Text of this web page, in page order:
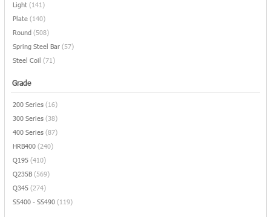
Light (141)
Plate (140)
Round (508)
Spring Steel Bar (57)
Steel Coil (71)
Grade
200 Series (16)
300 Series (38)
400 Series (87)
HRB400 (240)
Q195 (410)
Q235B (569)
Q345 (274)
SS400 - SS490 (119)